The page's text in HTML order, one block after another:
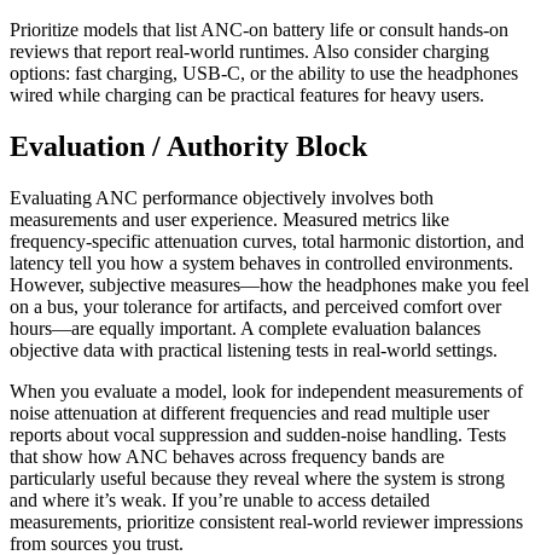
Prioritize models that list ANC-on battery life or consult hands-on
reviews that report real-world runtimes. Also consider charging
options: fast charging, USB-C, or the ability to use the headphones
wired while charging can be practical features for heavy users.
Evaluation / Authority Block
Evaluating ANC performance objectively involves both
measurements and user experience. Measured metrics like
frequency-specific attenuation curves, total harmonic distortion, and
latency tell you how a system behaves in controlled environments.
However, subjective measures—how the headphones make you feel
on a bus, your tolerance for artifacts, and perceived comfort over
hours—are equally important. A complete evaluation balances
objective data with practical listening tests in real-world settings.
When you evaluate a model, look for independent measurements of
noise attenuation at different frequencies and read multiple user
reports about vocal suppression and sudden-noise handling. Tests
that show how ANC behaves across frequency bands are
particularly useful because they reveal where the system is strong
and where it’s weak. If you’re unable to access detailed
measurements, prioritize consistent real-world reviewer impressions
from sources you trust.